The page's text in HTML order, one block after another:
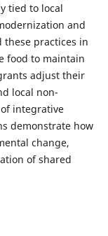
tied to local
and
these practices in
food to maintain
adjust their
local non-
integrative
demonstrate how
change,
of shared